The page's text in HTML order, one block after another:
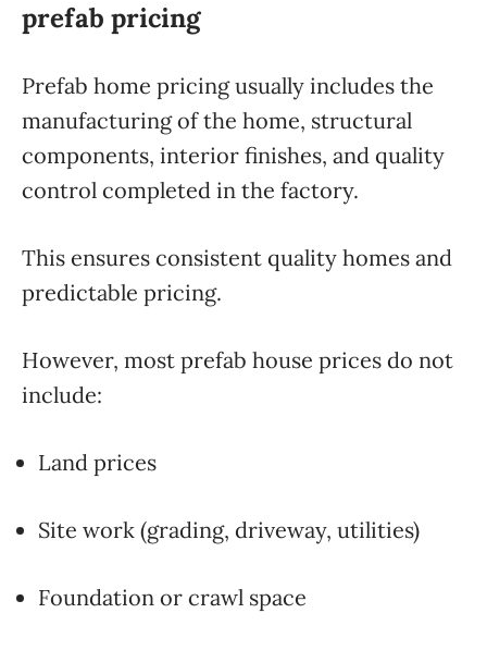
prefab pricing
Prefab home pricing usually includes the
manufacturing of the home, structural
components, interior finishes, and quality
control completed in the factory.
This ensures consistent quality homes and
predictable pricing.
However, most prefab house prices do not
include:
Land prices
Site work (grading, driveway, utilities)
Foundation or crawl space